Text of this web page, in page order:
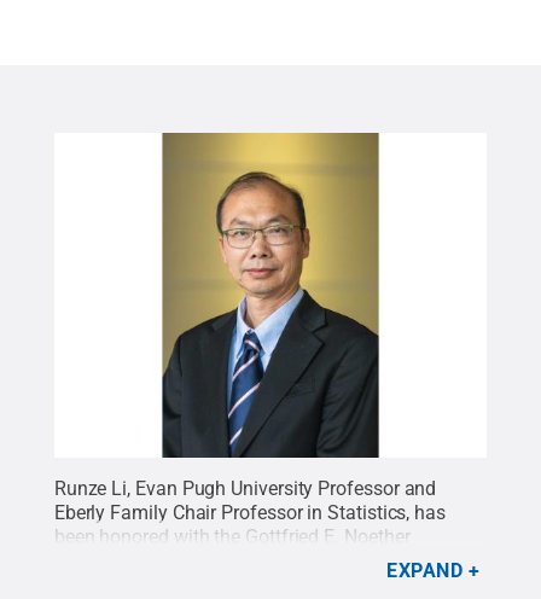
Runze Li, Evan Pugh University Professor and
Eberly Family Chair Professor in Statistics, has
been honored with the Gottfried E. Noether
Distinguished Scholar Award from the American
Michelle Bixby /
EXPAND